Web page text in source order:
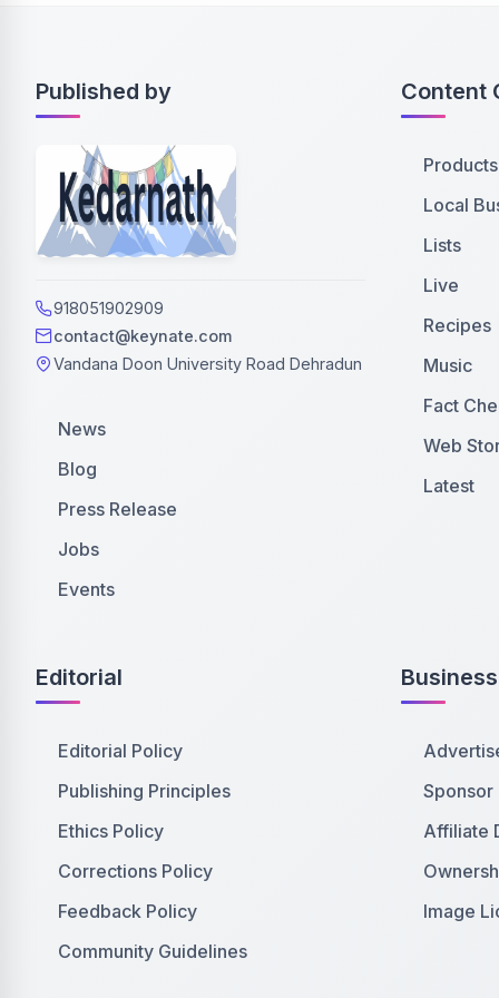
Published by
918051902909
contact@keynate.com
Vandana Doon University Road Dehradun
News
Blog
Press Release
Jobs
Events
Content
Products
Local
Lists
Live
Recipes
Music
Fact
Web
Latest
Editorial
Editorial Policy
Publishing Principles
Ethics Policy
Corrections Policy
Feedback Policy
Community Guidelines
Business
Sponsor
Affiliate
Image